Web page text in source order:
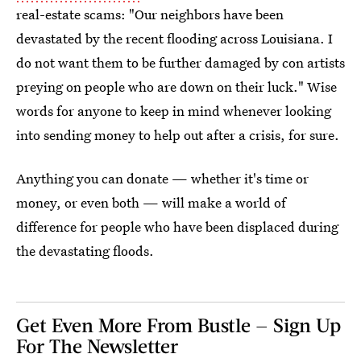
real-estate scams: "Our neighbors have been
devastated by the recent flooding across Louisiana. I
do not want them to be further damaged by con artists
preying on people who are down on their luck." Wise
words for anyone to keep in mind whenever looking
into sending money to help out after a crisis, for sure.
Anything you can donate — whether it's time or
money, or even both — will make a world of
difference for people who have been displaced during
the devastating floods.
Get Even More From Bustle — Sign Up
For The Newsletter